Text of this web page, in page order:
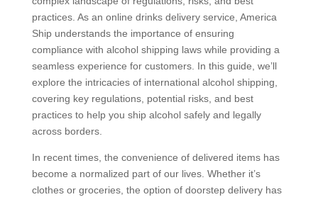
practices. As an online drinks delivery service, America
Ship understands the importance of ensuring
compliance with alcohol shipping laws while providing a
seamless experience for customers. In this guide, we’ll
explore the intricacies of international alcohol shipping,
covering key regulations, potential risks, and best
practices to help you ship alcohol safely and legally
across borders.
In recent times, the convenience of delivered items has
become a normalized part of our lives. Whether it’s
clothes or groceries, the option of doorstep delivery has